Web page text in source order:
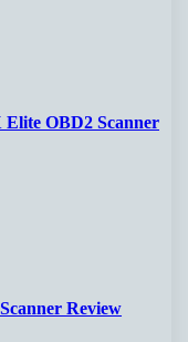
OBD2 Scanner
Review